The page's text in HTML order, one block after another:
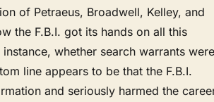
of Petraeus, Broadwell, Kelley, and
the F.B.I. got its hands on all this
whether search warrants were
line appears to be that the F.B.I.
and seriously harmed the